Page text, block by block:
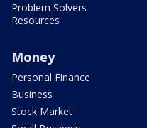
Problem Solvers
Resources
Money
Personal Finance
Business
Stock Market